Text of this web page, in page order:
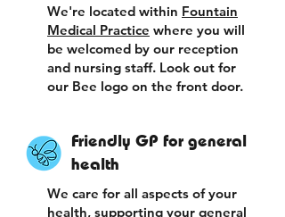
We're located within Fountain
Medical Practice where you will
be welcomed by our reception
and nursing staff. Look out for
our Bee logo on the front door.
Friendly GP for general
health
We care for all aspects of your
health, supporting your general